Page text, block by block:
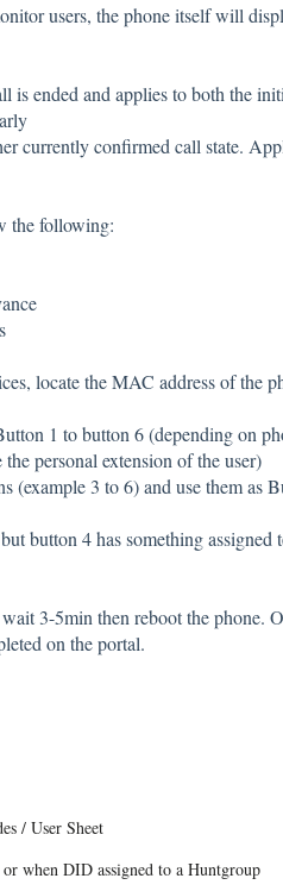
users, the phone itself will
is ended and applies to both the
currently confirmed call state.
the following:
locate the MAC address of the
1 to button 6 (depending on
personal extension of the user)
(example 3 to 6) and use them as
button 4 has something assigned
3-5min then reboot the phone.
on the portal.
/ User Sheet
when DID assigned to a Huntgroup